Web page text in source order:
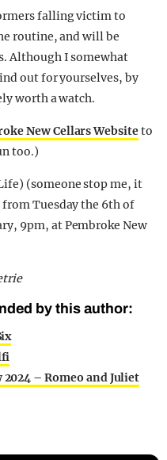
falling victim to
routine, and will be
Although I somewhat
out for yourselves, by
worth a watch.
New Cellars Websiteto
too.)
(someone stop me, it
Tuesday the 6th of
9pm, at Pembroke New
by this author:
– Romeo and Juliet